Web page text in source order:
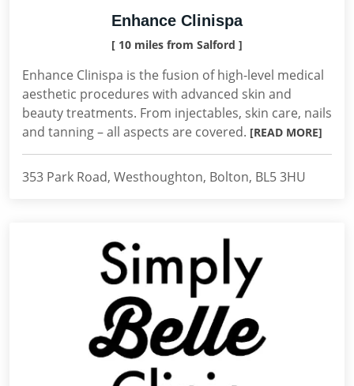
Enhance Clinispa
[ 10 miles from Salford ]
Enhance Clinispa is the fusion of high-level medical
aesthetic procedures with advanced skin and
beauty treatments. From injectables, skin care, nails
and tanning – all aspects are covered. [READ MORE]
353 Park Road, Westhoughton, Bolton, BL5 3HU